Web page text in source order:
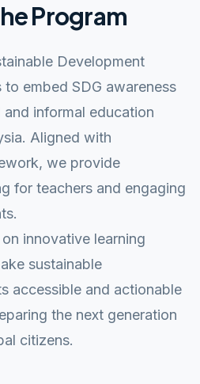
Program
Development
embed SDG awareness
informal education
Aligned with
we provide
for teachers and engaging
innovative learning
sustainable
accessible and actionable
the next generation
citizens.